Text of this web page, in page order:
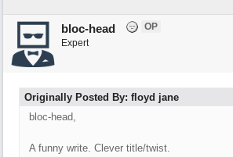
bloc-head
OP
Expert
Originally Posted By: floyd jane
bloc-head,
A funny write. Clever title/twist.